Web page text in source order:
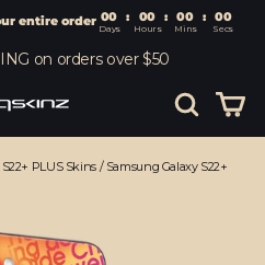
your entire order 00 : 00
Days Hours
on orders over $50
Search
PLUS Skins /Samsung Galaxy S22+